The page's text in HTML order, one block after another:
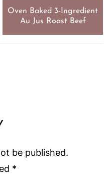
Oven Baked 3-Ingredient
Au Jus Roast Beef
be published.
*